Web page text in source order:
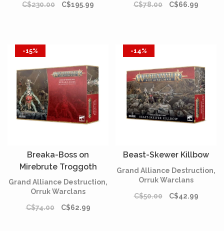
C$230.00
C$195.99
C$78.00
C$66.99
-15%
Breaka-Boss on
Mirebrute Troggoth
Grand Alliance Destruction,
Orruk Warclans
C$74.00
C$62.99
-14%
Beast-Skewer Killbow
Grand Alliance Destruction,
Orruk Warclans
C$50.00
C$42.99